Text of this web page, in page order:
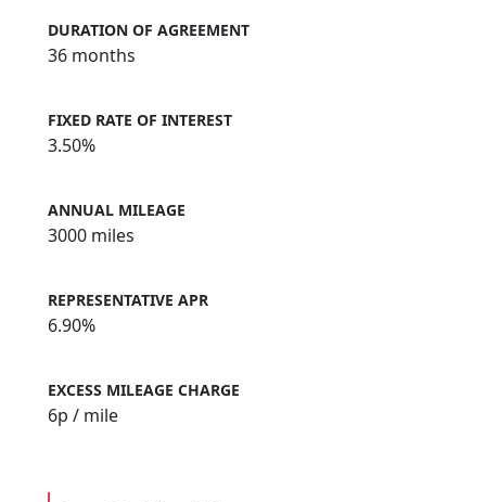
DURATION OF AGREEMENT
36 months
FIXED RATE OF INTEREST
3.50%
ANNUAL MILEAGE
3000 miles
REPRESENTATIVE APR
6.90%
EXCESS MILEAGE CHARGE
6p / mile